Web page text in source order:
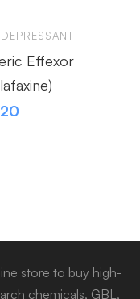
Effexor
store to buy high-
chemicals, GBL,